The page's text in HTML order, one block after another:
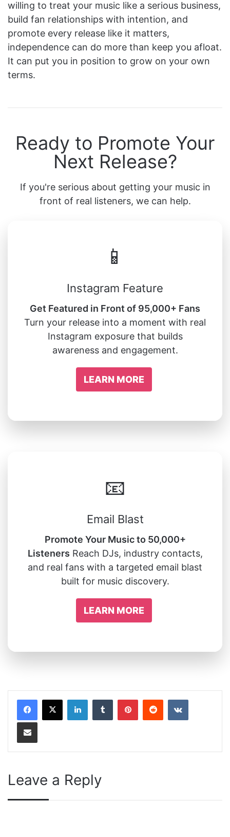
willing to treat your music like a serious business,
build fan relationships with intention, and
promote every release like it matters,
independence can do more than keep you afloat.
It can put you in position to grow on your own
terms.
Ready to Promote Your
Next Release?
If you're serious about getting your music in
front of real listeners, we can help.
📱
Instagram Feature
Get Featured in Front of 95,000+ Fans
Turn your release into a moment with real
Instagram exposure that builds
awareness and engagement.
LEARN MORE
📧
Email Blast
Promote Your Music to 50,000+
Listeners Reach DJs, industry contacts,
and real fans with a targeted email blast
built for music discovery.
LEARN MORE
LinkedInTumblrPinterestRedditVKontakte
Share via Email
Leave a Reply